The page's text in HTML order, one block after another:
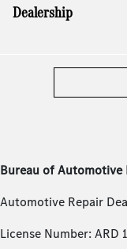
Dealership
Bureau of Automotive
Automotive Repair
License Number: ARD